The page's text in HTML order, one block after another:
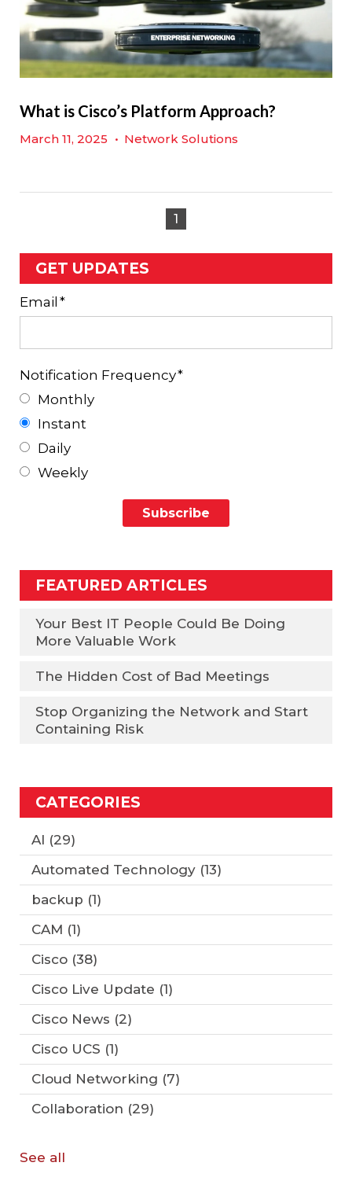
What is Cisco’s Platform Approach?
March 11, 2025 • Network Solutions
1
GET UPDATES
Email *
Notification Frequency*
Monthly
Instant
Daily
Weekly
FEATURED ARTICLES
Your Best IT People Could Be Doing
More Valuable Work
The Hidden Cost of Bad Meetings
Stop Organizing the Network and Start
Containing Risk
CATEGORIES
AI (29)
Automated Technology (13)
backup (1)
CAM (1)
Cisco (38)
Cisco Live Update (1)
Cisco News (2)
Cisco UCS (1)
Cloud Networking (7)
Collaboration (29)
See all